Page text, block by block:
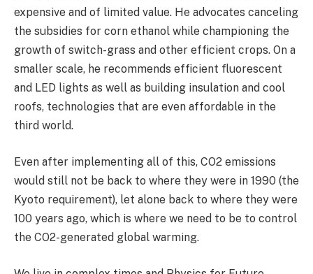
expensive and of limited value. He advocates canceling
the subsidies for corn ethanol while championing the
growth of switch-grass and other efficient crops. On a
smaller scale, he recommends efficient fluorescent
and LED lights as well as building insulation and cool
roofs, technologies that are even affordable in the
third world.
Even after implementing all of this, CO2 emissions
would still not be back to where they were in 1990 (the
Kyoto requirement), let alone back to where they were
100 years ago, which is where we need to be to control
the CO2-generated global warming.